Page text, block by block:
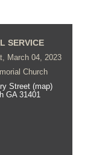
SERVICE
March 04, 2023
Church
Street (map)
GA 31401